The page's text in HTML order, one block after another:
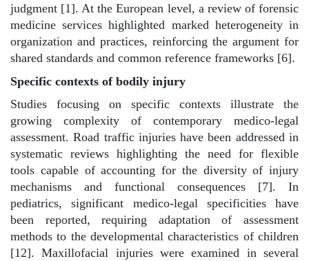
judgment [1]. At the European level, a review of forensic
medicine services highlighted marked heterogeneity in
organization and practices, reinforcing the argument for
shared standards and common reference frameworks [6].
Specific contexts of bodily injury
Studies focusing on specific contexts illustrate the
growing complexity of contemporary medico-legal
assessment. Road traffic injuries have been addressed in
systematic reviews highlighting the need for flexible
tools capable of accounting for the diversity of injury
mechanisms and functional consequences [7]. In
pediatrics, significant medico-legal specificities have
been reported, requiring adaptation of assessment
methods to the developmental characteristics of children
[12]. Maxillofacial injuries were examined in several